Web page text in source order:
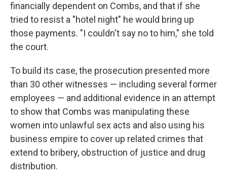
financially dependent on Combs, and that if she
tried to resist a "hotel night" he would bring up
those payments. "I couldn't say no to him," she told
the court.
To build its case, the prosecution presented more
than 30 other witnesses — including several former
employees — and additional evidence in an attempt
to show that Combs was manipulating these
women into unlawful sex acts and also using his
business empire to cover up related crimes that
extend to bribery, obstruction of justice and drug
distribution.